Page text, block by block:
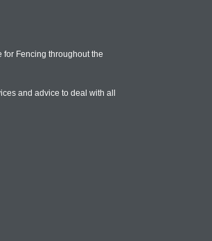
Fencing throughout the
and advice to deal with all